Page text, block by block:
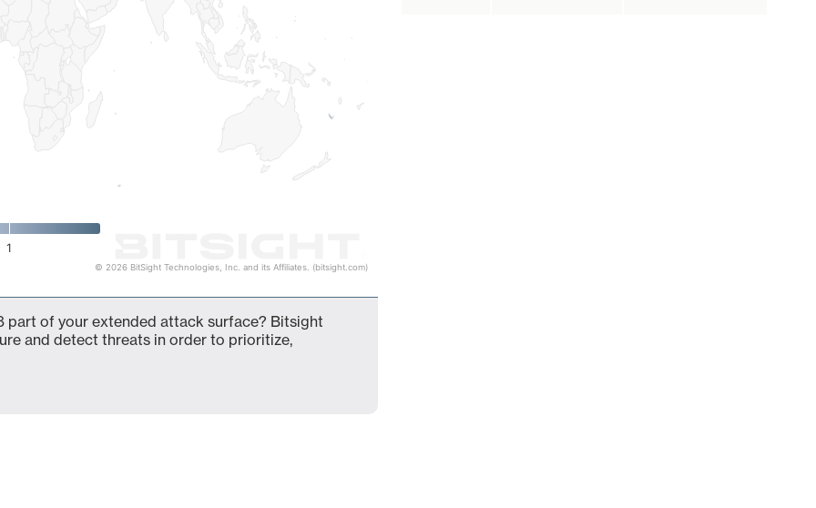
1
© 2026 BitSight Technologies, Inc. and its Affiliates. (bitsight.com)
part of your extended attack surface? Bitsight
and detect threats in order to prioritize,